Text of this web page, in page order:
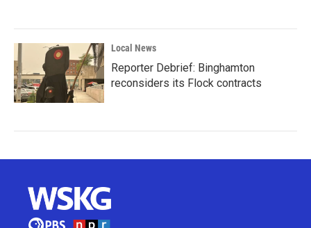
Local News
Reporter Debrief: Binghamton
reconsiders its Flock contracts